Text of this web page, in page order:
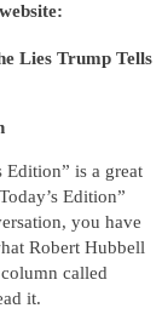
Trump Tells
Edition” is a great
Edition”
you have
Robert Hubbell
called
it.